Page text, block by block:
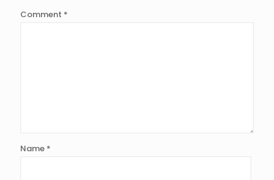
Comment *
Name *